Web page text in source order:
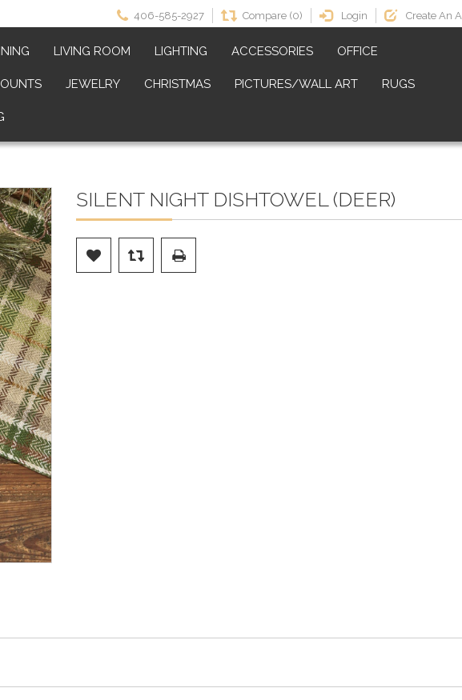
406-585-2927 Compare (0) Login Create An
LIVING ROOM LIGHTING ACCESSORIES OFFICE
JEWELRY CHRISTMAS PICTURES/WALL ART RUGS
SILENT NIGHT DISHTOWEL (DEER)